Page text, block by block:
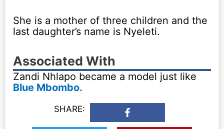
She is a mother of three children and the
last daughter’s name is Nyeleti.
Associated With
Zandi Nhlapo became a model just like
Blue Mbombo.
SHARE: